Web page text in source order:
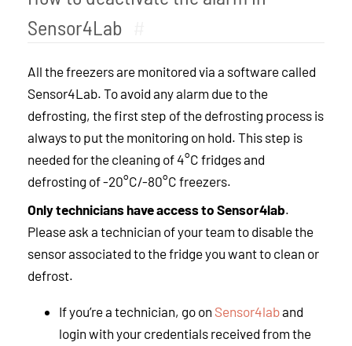
Sensor4Lab
All the freezers are monitored via a software called
Sensor4Lab. To avoid any alarm due to the
defrosting, the first step of the defrosting process is
always to put the monitoring on hold. This step is
needed for the cleaning of 4°C fridges and
defrosting of -20°C/-80°C freezers.
Only technicians have access to Sensor4lab.
Please ask a technician of your team to disable the
sensor associated to the fridge you want to clean or
defrost.
If you’re a technician, go on Sensor4laband
login with your credentials received from the